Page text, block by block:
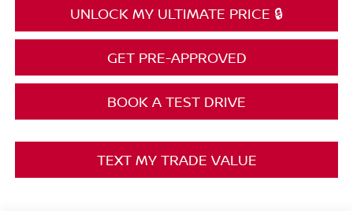
UNLOCK MY ULTIMATE PRICE 🔒
GET PRE-APPROVED
BOOK A TEST DRIVE
TEXT MY TRADE VALUE